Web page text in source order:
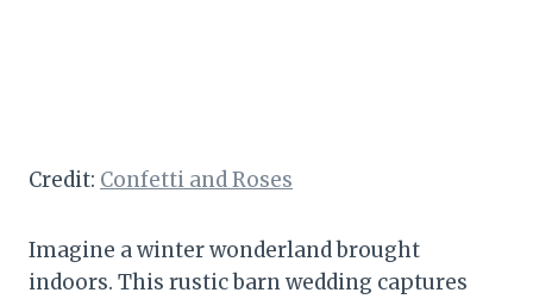
Credit: Confetti and Roses
Imagine a winter wonderland brought
indoors. This rustic barn wedding captures